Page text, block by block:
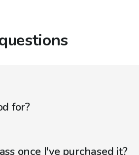
for?
once I've purchased it?